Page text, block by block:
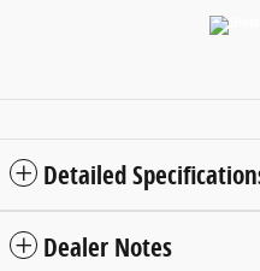
Detailed
Dealer Notes